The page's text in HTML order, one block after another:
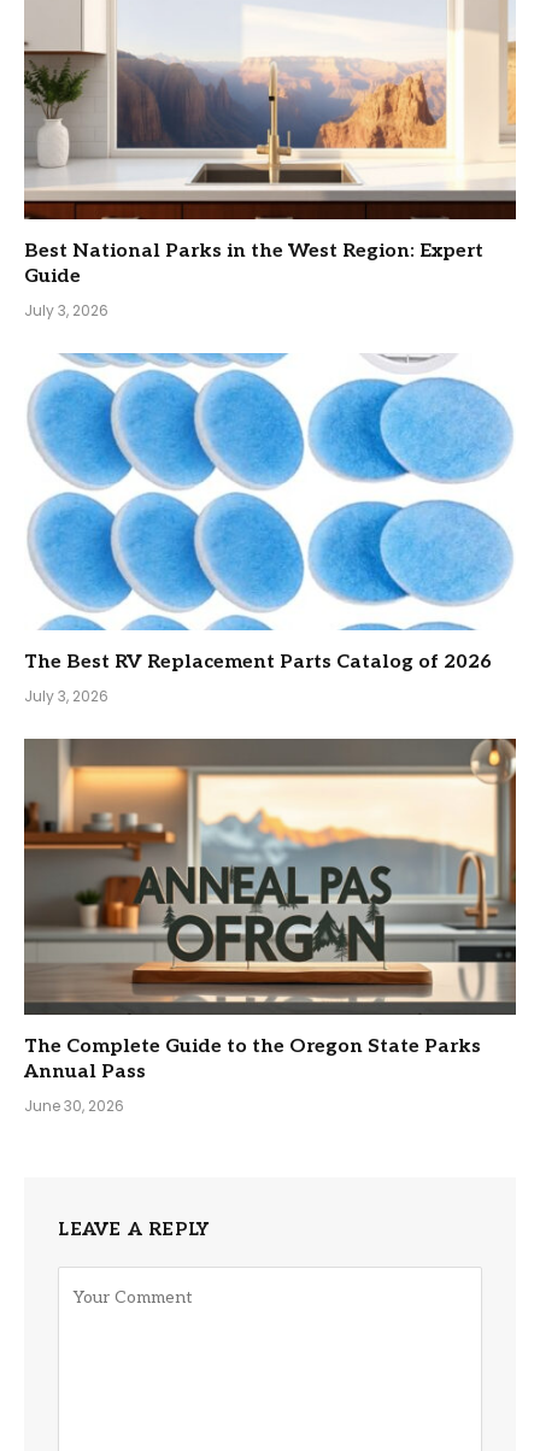
Best National Parks in the West Region: Expert
Guide
July 3, 2026
The Best RV Replacement Parts Catalog of 2026
July 3, 2026
The Complete Guide to the Oregon State Parks
Annual Pass
June 30, 2026
LEAVE A REPLY